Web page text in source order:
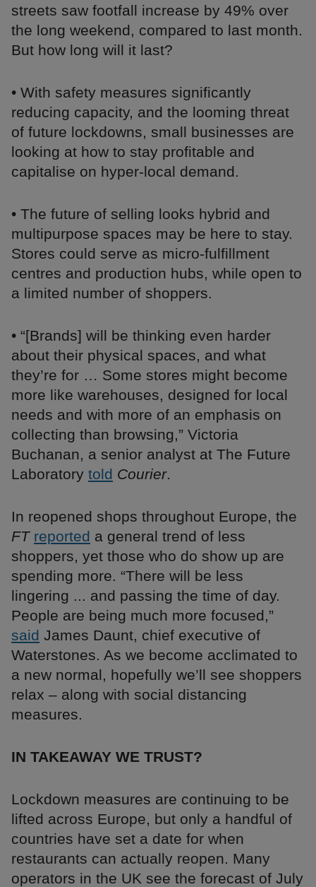
streets saw footfall increase by 49% over
the long weekend, compared to last month.
But how long will it last?
• With safety measures significantly
reducing capacity, and the looming threat
of future lockdowns, small businesses are
looking at how to stay profitable and
capitalise on hyper-local demand.
• The future of selling looks hybrid and
multipurpose spaces may be here to stay.
Stores could serve as micro-fulfillment
centres and production hubs, while open to
a limited number of shoppers.
• “[Brands] will be thinking even harder
about their physical spaces, and what
they’re for … Some stores might become
more like warehouses, designed for local
needs and with more of an emphasis on
collecting than browsing,” Victoria
Buchanan, a senior analyst at The Future
Laboratory told Courier.
In reopened shops throughout Europe, the
FT reported a general trend of less
shoppers, yet those who do show up are
spending more. “There will be less
lingering ... and passing the time of day.
People are being much more focused,”
said James Daunt, chief executive of
Waterstones. As we become acclimated to
a new normal, hopefully we’ll see shoppers
relax – along with social distancing
measures.
IN TAKEAWAY WE TRUST?
Lockdown measures are continuing to be
lifted across Europe, but only a handful of
countries have set a date for when
restaurants can actually reopen. Many
operators in the UK see the forecast of July